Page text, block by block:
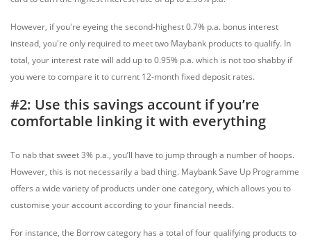
However, if you're eyeing the second-highest 0.7% p.a. bonus interest
instead, you're only required to meet two Maybank products to qualify. In
total, your interest rate will add up to 0.95% p.a. which is not too shabby if
you were to compare it to current 12-month fixed deposit rates.
#2: Use this savings account if you’re
comfortable linking it with everything
To nab that sweet 3% p.a., you’ll have to jump through a number of hoops.
However, this is not necessarily a bad thing. Maybank Save Up Programme
offers a wide variety of products under one category, which allows you to
customise your account according to your financial needs.
For instance, the Borrow category has a total of four qualifying products to